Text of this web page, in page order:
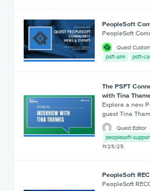
PeopleSoft
PeopleSoft
Quest
psft-alm
psft-
The PSFT
with Tina
Explore a new
guest Tina
Quest Editor
peoplesoft-
11/25/25
PeopleSoft
PeopleSoft